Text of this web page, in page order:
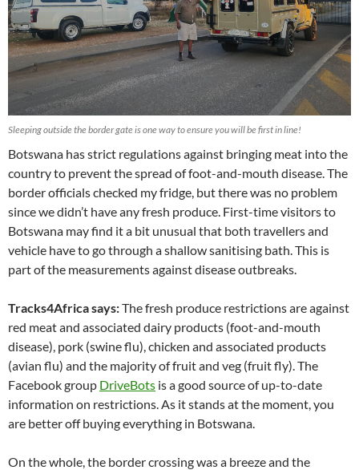
Sleeping outside the border gate is one way to ensure you will be first in line!
Botswana has strict regulations against bringing meat into the
country to prevent the spread of foot-and-mouth disease. The
border officials checked my fridge, but there was no problem
since we didn’t have any fresh produce. First-time visitors to
Botswana may find it a bit unusual that both travellers and
vehicle have to go through a shallow sanitising bath. This is
part of the measurements against disease outbreaks.
Tracks4Africa says:The fresh produce restrictions are against
red meat and associated dairy products (foot-and-mouth
disease), pork (swine flu), chicken and associated products
(avian flu) and the majority of fruit and veg (fruit fly). The
Facebook group DriveBots is a good source of up-to-date
information on restrictions. As it stands at the moment, you
are better off buying everything in Botswana.
On the whole, the border crossing was a breeze and the